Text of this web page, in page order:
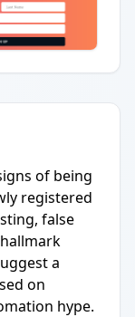
of being
registered
false
a
on
hype.